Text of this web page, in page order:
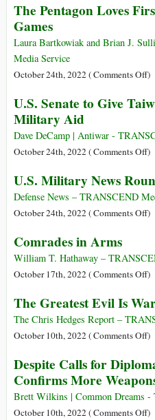
an
in
The Pentagon Loves
Games
Laura Bartkowiak and Brian J.
Media Service
October 24th, 2022 (Comments Offon)
U.S. Senate to Give
Military Aid
Dave DeCamp | Antiwar -
October 24th, 2022 (Comments Offon
to
in
)
U.S. Military News
Defense News – TRANSCEND
October 24th, 2022 (Comments Offon)
Comrades in Arms
William T. Hathaway –
October 17th, 2022 (Comments Offon
in
)
The Greatest Evil Is
The Chris Hedges Report –
October 10th, 2022 (Comments Offon
Is
War
)
Despite Calls for
Confirms More
Brett Wilkins | Common Dreams
October 10th, 2022 (Comments Offon)